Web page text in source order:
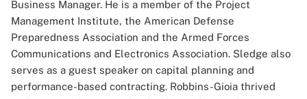
Business Manager. He is a member of the Project
Management Institute, the American Defense
Preparedness Association and the Armed Forces
Communications and Electronics Association. Sledge also
serves as a guest speaker on capital planning and
performance-based contracting. Robbins-Gioia thrived